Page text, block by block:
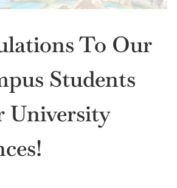
To Our
Students
University